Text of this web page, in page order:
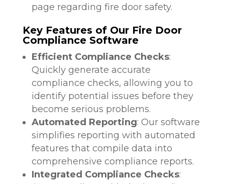
page regarding fire door safety.
Key Features of Our Fire Door
Compliance Software
Efficient Compliance Checks:
Quickly generate accurate
compliance checks, allowing you to
identify potential issues before they
become serious problems.
Automated Reporting: Our software
simplifies reporting with automated
features that compile data into
comprehensive compliance reports.
Integrated Compliance Checks: